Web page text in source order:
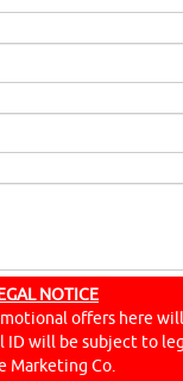
NOTICE
offers here
ID will be subject to
Marketing Co.